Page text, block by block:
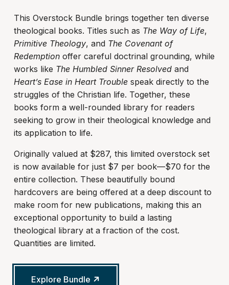
This Overstock Bundle brings together ten diverse
theological books. Titles such as The Way of Life,
Primitive Theology, and The Covenant of
Redemptionoffer careful doctrinal grounding, while
works like The Humbled Sinner Resolvedand
Heart’s Ease in Heart Troublespeak directly to the
struggles of the Christian life. Together, these
books form a well-rounded library for readers
seeking to grow in their theological knowledge and
its application to life.
Originally valued at $287, this limited overstock set
is now available for just $7 per book—$70 for the
entire collection. These beautifully bound
hardcovers are being offered at a deep discount to
make room for new publications, making this an
exceptional opportunity to build a lasting
theological library at a fraction of the cost.
Quantities are limited.
Explore Bundle